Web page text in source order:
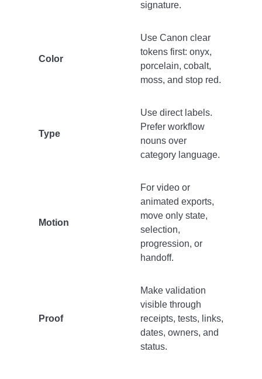
signature.
Color
Use Canon clear
tokens first: onyx,
porcelain, cobalt,
moss, and stop red.
Type
Use direct labels.
Prefer workflow
nouns over
category language.
Motion
For video or
animated exports,
move only state,
selection,
progression, or
handoff.
Proof
Make validation
visible through
receipts, tests, links,
dates, owners, and
status.